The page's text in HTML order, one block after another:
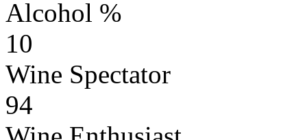
Alcohol %
10
Wine Spectator
94